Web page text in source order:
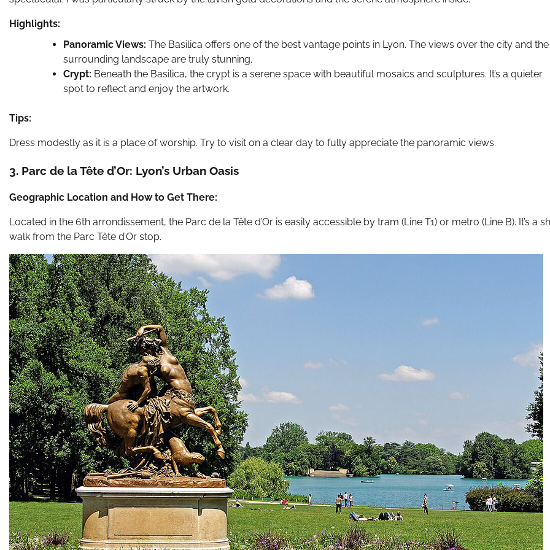
Highlights:
Panoramic Views: The Basilica offers one of the best vantage points in Lyon. The views over the city and the
surrounding landscape are truly stunning.
Crypt: Beneath the Basilica, the crypt is a serene space with beautiful mosaics and sculptures. It’s a quieter
spot to reflect and enjoy the artwork.
Tips:
Dress modestly as it is a place of worship. Try to visit on a clear day to fully appreciate the panoramic views.
3. Parc de la Tête d’Or: Lyon’s Urban Oasis
Geographic Location and How to Get There:
Located in the 6th arrondissement, the Parc de la Tête d’Or is easily accessible by tram (Line T1) or metro (Line B). It’s a
walk from the Parc Tête d’Or stop.